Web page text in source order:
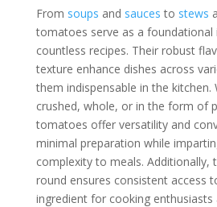
From soups and sauces to stews
tomatoes serve as a foundational
countless recipes. Their robust
texture enhance dishes across
them indispensable in the kitchen.
crushed, whole, or in the form of
tomatoes offer versatility and
minimal preparation while
complexity to meals. Additionally,
round ensures consistent access
ingredient for cooking enthusiasts